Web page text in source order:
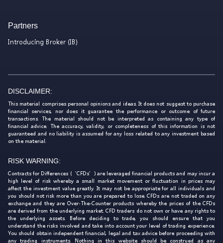
Partners
Introducing Broker (IB)
DISCLAIMER:
This material comprises personal opinions and ideas. It does not suggest to purchase
financial services, nor does it guarantee the performance or outcome of future
transactions. The material should not be interpreted as containing any type of
financial advice. The accuracy, validity, or completeness of this information is not
guaranteed and no liability is assumed for any loss related to any investment based
on the material.
RISK WARNING:
Contracts for Differences (‘CFDs’) are leveraged financial products and may incur a
high level of risk whereby a small market movement or fluctuation in prices may
affect the investment value greatly. It may not be appropriate for all individuals and
you should not risk more than you are prepared to lose. CFDs are not traded on any
exchange and they are Over-The-Counter products whereby the prices of the CFDs
are derived from the underlying market. CFD traders do not own or have any rights to
the underlying assets. Before deciding to trade, you should ensure that you
understand the risks involved and take into account your level of trading experience.
You should obtain independent financial, legal and tax advice before proceeding with
any trading instruments. Nothing in this website should be construed as any